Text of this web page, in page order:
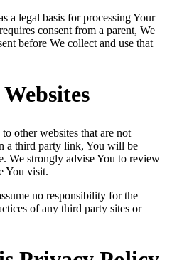
a legal basis for processing Your
consent from a parent, We
before We collect and use that
other websites that are not
a third party link, You will be
We strongly advise You to review
You visit.
no responsibility for the
of any third party sites or